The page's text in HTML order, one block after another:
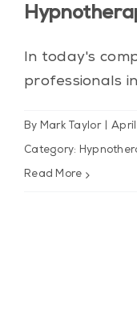
In today's
professionals
By Mark Taylor
Category:
Read More